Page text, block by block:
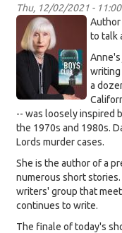
Rupert
McRae
Thu, 12/02/2021 -
KDRT_DaVigo-
and-
cover.jpg
to talk
writing
a
-- was loosely inspired
the 1970s and 1980s.
Lords murder cases.
She is the author of a
numerous short
writers' group that
continues to write.
The finale of today's